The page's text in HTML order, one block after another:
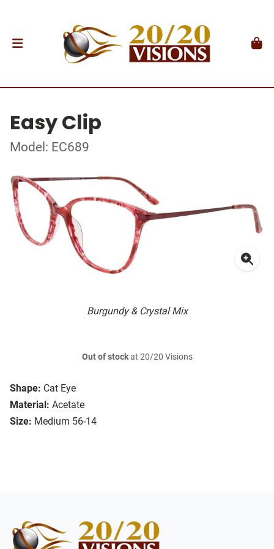
Easy Clip
Model: EC689
Burgundy & Crystal Mix
Shape: Cat Eye
Material: Acetate
Size: Medium 56-14
Out of stockat 20/20 Visions